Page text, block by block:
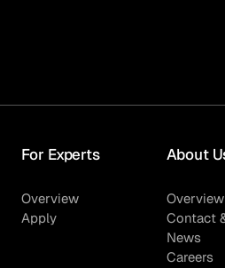
For Experts
Overview
Apply
About
Overview
Contact
News
Careers